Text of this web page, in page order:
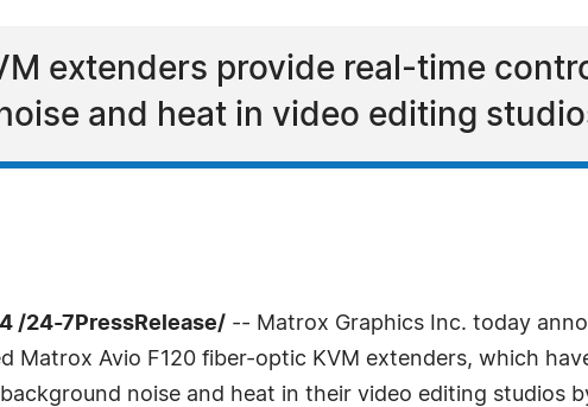
extenders provide real-time
and heat in video editing
/24-7PressRelease/ -- Matrox Graphics Inc. today
Matrox Avio F120 fiber-optic KVM extenders, which
noise and heat in their video editing studios